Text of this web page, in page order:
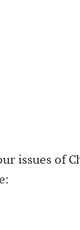
issues of